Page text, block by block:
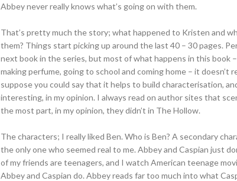
Abbey never really knows what’s going on with them.
That’s pretty much the story; what happened to Kristen and
them? Things start picking up around the last 40 – 30 pages.
next book in the series, but most of what happens in this book
making perfume, going to school and coming home – it doesn’t
suppose you could say that it helps to build characterisation,
interesting, in my opinion. I always read on author sites that
the most part, in my opinion, they didn’t in The Hollow.
The characters; I really liked Ben. Who is Ben? A secondary
the only one who seemed real to me. Abbey and Caspian just
of my friends are teenagers, and I watch American teenage
Abbey and Caspian do. Abbey reads far too much into what